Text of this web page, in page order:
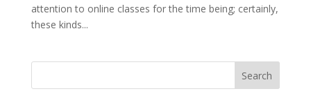
attention to online classes for the time being; certainly,
these kinds...